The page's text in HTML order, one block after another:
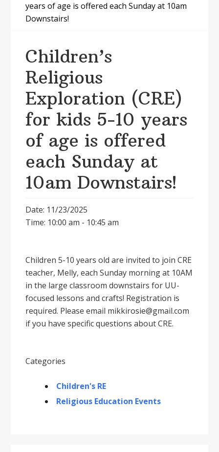
years of age is offered each Sunday at 10am
Downstairs!
Children’s
Religious
Exploration (CRE)
for kids 5-10 years
of age is offered
each Sunday at
10am Downstairs!
Date: 11/23/2025
Time: 10:00 am - 10:45 am
Children 5-10 years old are invited to join CRE
teacher, Melly, each Sunday morning at 10AM
in the large classroom downstairs for UU-
focused lessons and crafts! Registration is
required. Please email mikkirosie@gmail.com
if you have specific questions about CRE.
Categories
Children's RE
Religious Education Events